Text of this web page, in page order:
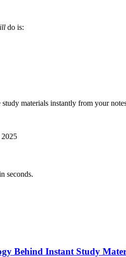
do is:
study materials instantly from your
2025
seconds.
Behind Instant Study